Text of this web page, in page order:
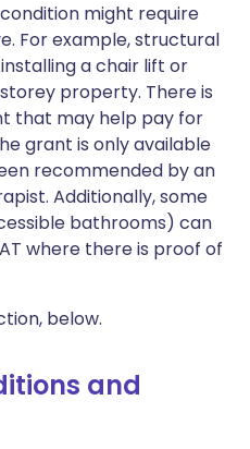
might require
For example, structural
a chair lift or
property. There is
that may help pay for
grant is only available
recommended by an
Additionally, some
bathrooms) can
where there is proof of
below.
and